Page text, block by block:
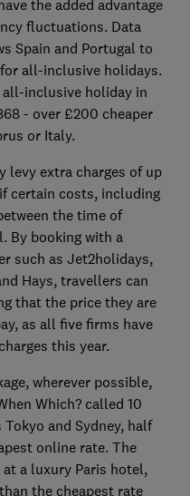
the added advantage
fluctuations. Data
Spain and Portugal to
all-inclusive holidays.
all-inclusive holiday in
- over £200 cheaper
or Italy.
levy extra charges of up
certain costs, including
the time of
By booking with a
such as Jet2holidays,
Hays, travellers can
that the price they are
as all five firms have
this year.
wherever possible,
Which? called 10
and Sydney, half
online rate. The
a luxury Paris hotel,
the cheapest rate